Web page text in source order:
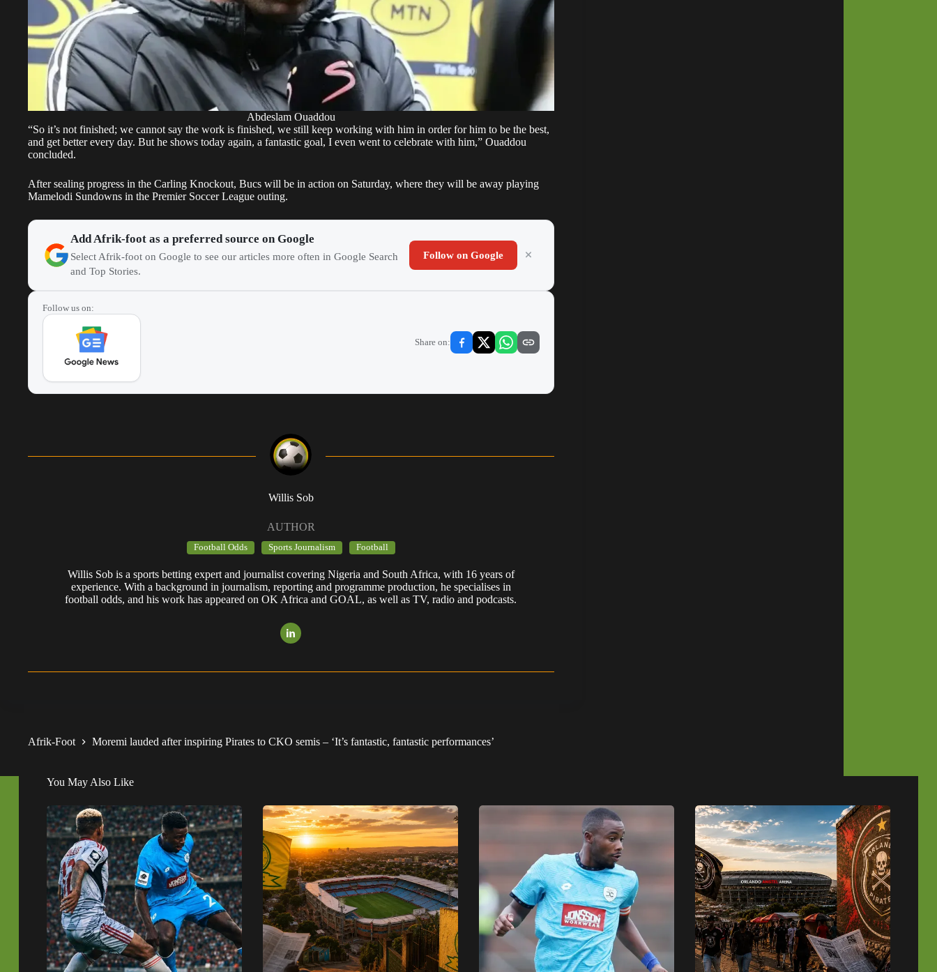
Abdeslam Ouaddou
“So it’s not finished; we cannot say the work is finished, we still keep working with him in order for him to be the best,
and get better every day. But he shows today again, a fantastic goal, I even went to celebrate with him,” Ouaddou
concluded.
After sealing progress in the Carling Knockout, Bucs will be in action on Saturday, where they will be away playing
Mamelodi Sundowns in the Premier Soccer League outing.
Add Afrik-foot as a preferred source on Google
Select Afrik-foot on Google to see our articles more often in Google Search
and Top Stories.
Follow on Google
Follow us on:
Share on:
Willis Sob
AUTHOR
Football Odds Sports Journalism Football
Willis Sob is a sports betting expert and journalist covering Nigeria and South Africa, with 16 years of
experience. With a background in journalism, reporting and programme production, he specialises in
football odds, and his work has appeared on OK Africa and GOAL, as well as TV, radio and podcasts.
Afrik-Foot Moremi lauded after inspiring Pirates to CKO semis – ‘It’s fantastic, fantastic performances’
You May Also Like